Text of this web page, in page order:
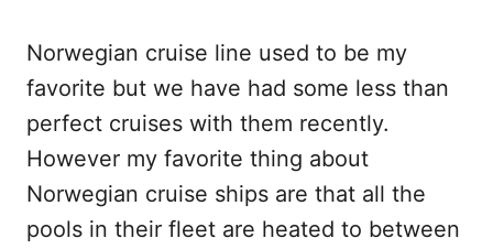
Norwegian cruise line used to be my
favorite but we have had some less than
perfect cruises with them recently.
However my favorite thing about
Norwegian cruise ships are that all the
pools in their fleet are heated to between